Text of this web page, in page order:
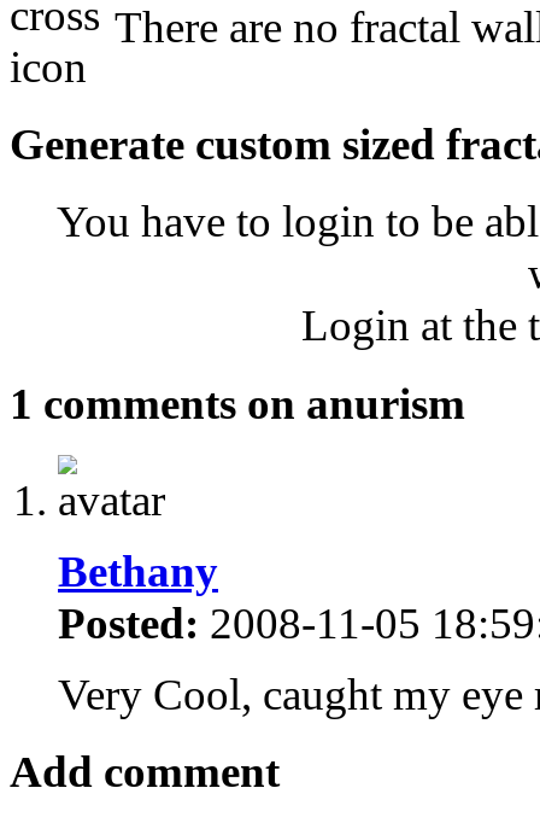
There are no fractal
Generate custom sized
You have to login to be
Login at the
1 comments on anurism
Bethany
Posted: 2008-11-05
Very Cool, caught my
Add comment